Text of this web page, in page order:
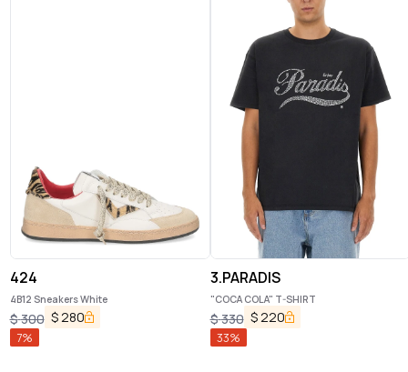
424
4B12 Sneakers White
$300 $280
7%
3.PARADIS
"COCA COLA" T-SHIRT
$330 $220
33%